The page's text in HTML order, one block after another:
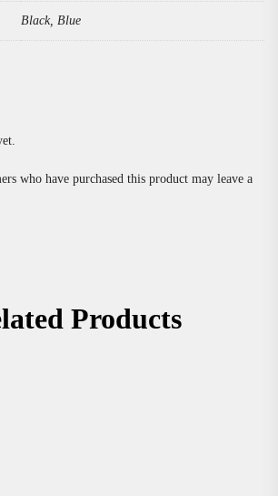
Black, Blue
who have purchased this product may leave a
Products